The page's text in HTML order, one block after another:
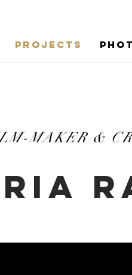
PROJECTS
MAKER &